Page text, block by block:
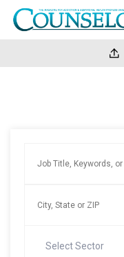
Select Sector